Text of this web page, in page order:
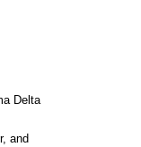
Delta
and